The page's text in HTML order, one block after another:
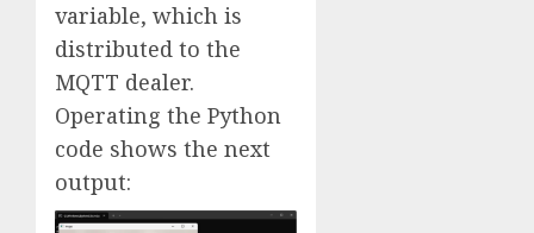
variable, which is
distributed to the
MQTT dealer.
Operating the Python
code shows the next
output: